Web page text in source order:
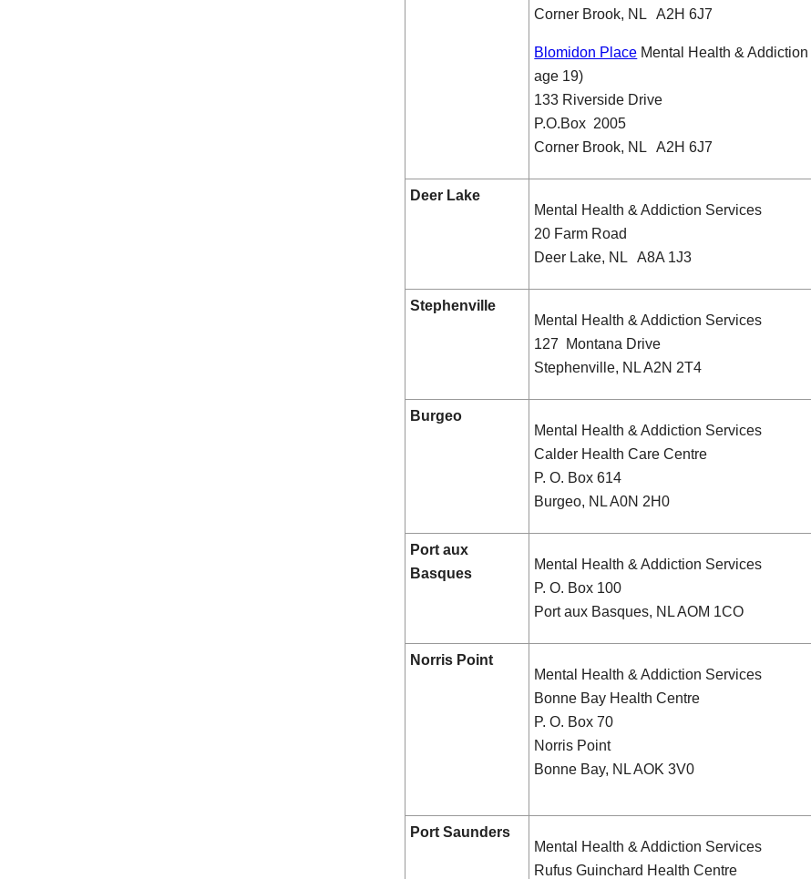
Corner Brook, NL A2H 6J7
Blomidon Place Mental Health &
age 19)
133 Riverside Drive
P.O.Box 2005
Corner Brook, NL A2H 6J7
Deer Lake
Mental Health & Addiction Services
20 Farm Road
Deer Lake, NL A8A 1J3
Stephenville
Mental Health & Addiction Services
127 Montana Drive
Stephenville, NL A2N 2T4
Burgeo
Mental Health & Addiction Services
Calder Health Care Centre
P. O. Box 614
Burgeo, NL A0N 2H0
Port aux
Basques
Mental Health & Addiction Services
P. O. Box 100
Port aux Basques, NL AOM 1CO
Norris Point
Mental Health & Addiction Services
Bonne Bay Health Centre
P. O. Box 70
Norris Point
Bonne Bay, NL AOK 3V0
Port Saunders
Mental Health & Addiction Services
Rufus Guinchard Health Centre